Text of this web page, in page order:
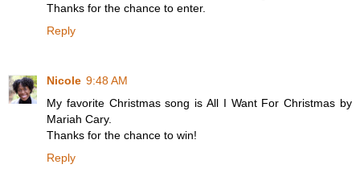
Thanks for the chance to enter.
Reply
Nicole 9:48 AM
My favorite Christmas song is All I Want For Christmas by
Mariah Cary.
Thanks for the chance to win!
Reply